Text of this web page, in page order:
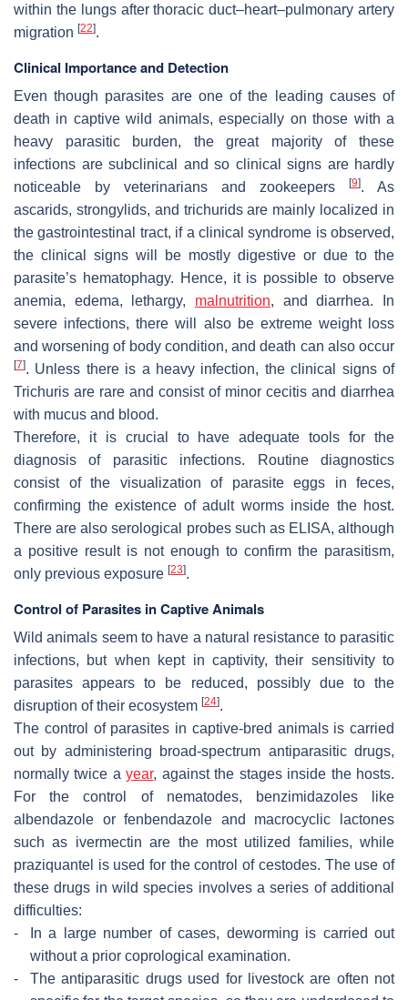
within the lungs after thoracic duct–heart–pulmonary artery
migration [22].
Clinical Importance and Detection
Even though parasites are one of the leading causes of
death in captive wild animals, especially on those with a
heavy parasitic burden, the great majority of these
infections are subclinical and so clinical signs are hardly
noticeable by veterinarians and zookeepers
[9]. As
ascarids, strongylids, and trichurids are mainly localized in
the gastrointestinal tract, if a clinical syndrome is observed,
the clinical signs will be mostly digestive or due to the
parasite’s hematophagy. Hence, it is possible to observe
anemia, edema, lethargy, malnutrition, and diarrhea. In
severe infections, there will also be extreme weight loss
and worsening of body condition, and death can also occur
[7]. Unless there is a heavy infection, the clinical signs of
Trichuris are rare and consist of minor cecitis and diarrhea
with mucus and blood.
Therefore, it is crucial to have adequate tools for the
diagnosis of parasitic infections. Routine diagnostics
consist of the visualization of parasite eggs in feces,
confirming the existence of adult worms inside the host.
There are also serological probes such as ELISA, although
a positive result is not enough to confirm the parasitism,
only previous exposure [23].
Control of Parasites in Captive Animals
Wild animals seem to have a natural resistance to parasitic
infections, but when kept in captivity, their sensitivity to
parasites appears to be reduced, possibly due to the
disruption of their ecosystem [24].
The control of parasites in captive-bred animals is carried
out by administering broad-spectrum antiparasitic drugs,
normally twice ayear, against the stages inside the hosts.
For the control of nematodes, benzimidazoles like
albendazole or fenbendazole and macrocyclic lactones
such as ivermectin are the most utilized families, while
praziquantel is used for the control of cestodes. The use of
these drugs in wild species involves a series of additional
difficulties:
-
In a large number of cases, deworming is carried out
without a prior coprological examination.
-
The antiparasitic drugs used for livestock are often not